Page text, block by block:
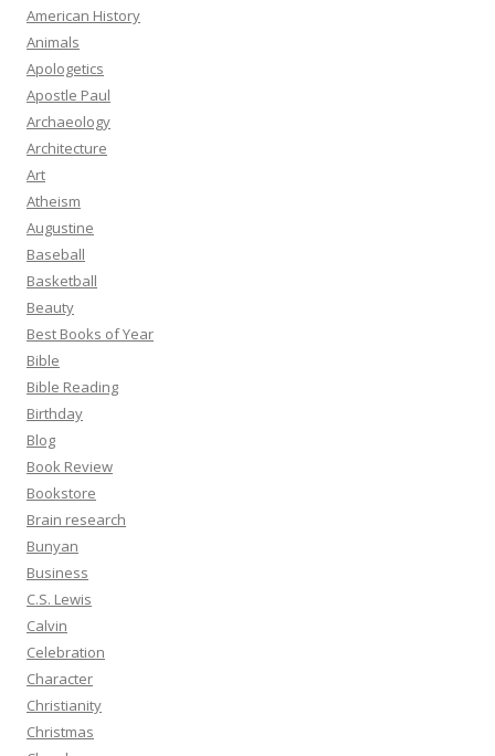
American History
Animals
Apologetics
Apostle Paul
Archaeology
Architecture
Art
Atheism
Augustine
Baseball
Basketball
Beauty
Best Books of Year
Bible
Bible Reading
Birthday
Blog
Book Review
Bookstore
Brain research
Bunyan
Business
C.S. Lewis
Calvin
Celebration
Character
Christianity
Christmas